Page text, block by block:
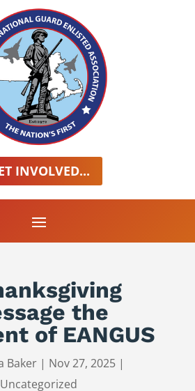
INVOLVED...
the
of EANGUS
Baker| Nov 27, 2025|
Uncategorized